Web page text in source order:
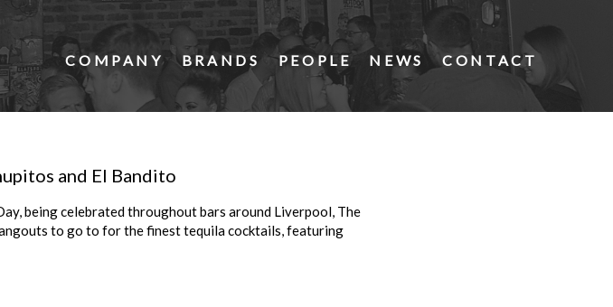
COMPANY BRANDS PEOPLE NEWS CONTACT
and El Bandito
being celebrated throughout bars around Liverpool, The
to go to for the finest tequila cocktails, featuring